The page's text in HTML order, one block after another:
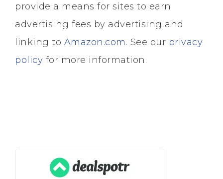
provide a means for sites to earn
advertising fees by advertising and
linking to Amazon.com. See our privacy
policy for more information.